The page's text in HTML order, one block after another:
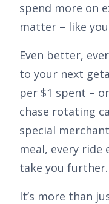
spend more on
matter – like
Even better,
to your next
per $1 spent –
chase rotating
special
meal, every ride
take you further.
It’s more than